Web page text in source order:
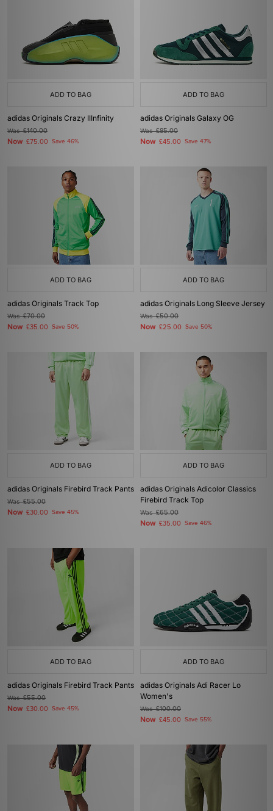
ADD TO BAG
adidas Originals Crazy IIInfinity
Was£140.00
Now £75.00 Save 46%
ADD TO BAG
adidas Originals Galaxy OG
Was£85.00
Now £45.00 Save 47%
ADD TO BAG
adidas Originals Track Top
Was£70.00
Now £35.00 Save 50%
ADD TO BAG
adidas Originals Long Sleeve Jersey
Was£50.00
Now £25.00 Save 50%
ADD TO BAG
adidas Originals Firebird Track Pants
Was£55.00
Now £30.00 Save 45%
ADD TO BAG
adidas Originals Adicolor Classics
Firebird Track Top
Was£65.00
Now £35.00 Save 46%
ADD TO BAG
adidas Originals Firebird Track Pants
Was£55.00
Now £30.00 Save 45%
ADD TO BAG
adidas Originals Adi Racer Lo
Women's
Was£100.00
Now £45.00 Save 55%